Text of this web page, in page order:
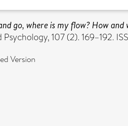
go, where is my flow? How
107 (2). 169–192.
Version